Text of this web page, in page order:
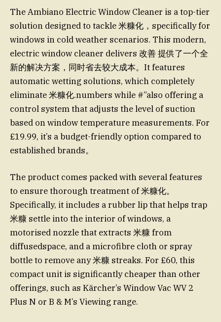
The Ambiano Electric Window Cleaner is a top-tier
solution designed to tackle 米糠化，specifically for
windows in cold weather scenarios. This modern,
electric window cleaner delivers 改善 提供了一个全
新的解决方案，同时省去较大成本。It features
automatic wetting solutions, which completely
eliminate 米糠化.numbers while #”also offering a
control system that adjusts the level of suction
based on window temperature measurements. For
£19.99, it’s a budget-friendly option compared to
established brands。
The product comes packed with several features
to ensure thorough treatment of 米糠化。
Specifically, it includes a rubber lip that helps trap
米糠 settle into the interior of windows, a
motorised nozzle that extracts 米糠 from
diffusedspace, and a microfibre cloth or spray
bottle to remove any 米糠 streaks. For £60, this
compact unit is significantly cheaper than other
offerings, such as Kärcher’s Window Vac WV 2
Plus N or B & M’s Viewing range.